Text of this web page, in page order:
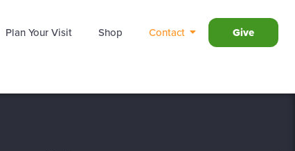
Plan Your Visit Shop Contact Give